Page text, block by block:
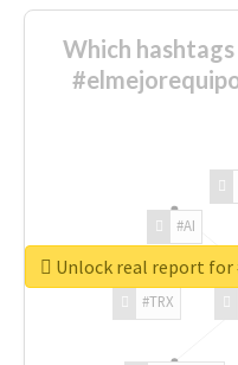
Which
#TRX
#AI
Unlock real report for